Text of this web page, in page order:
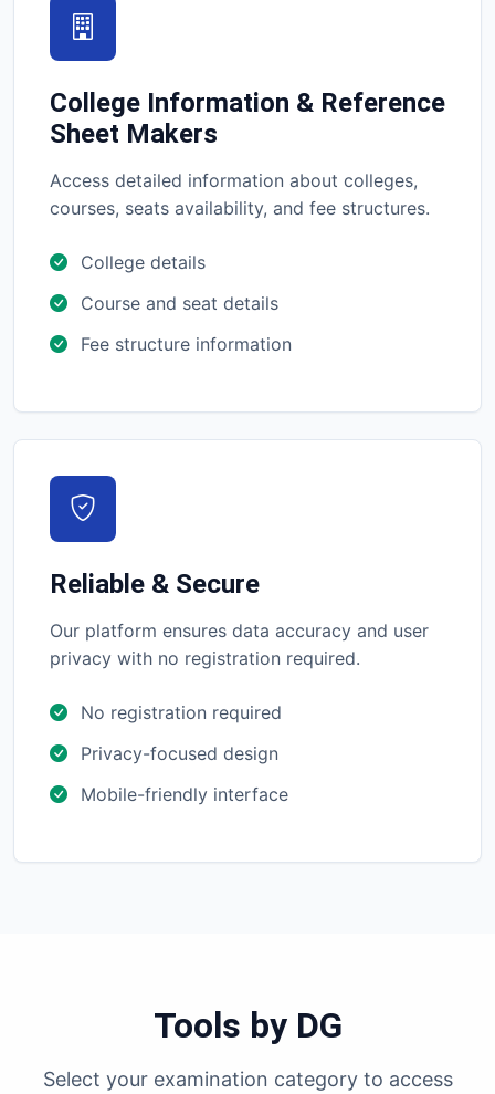
College Information & Reference
Sheet Makers
Access detailed information about colleges,
courses, seats availability, and fee structures.
College details
Course and seat details
Fee structure information
Reliable & Secure
Our platform ensures data accuracy and user
privacy with no registration required.
No registration required
Privacy-focused design
Mobile-friendly interface
Tools by DG
Select your examination category to access